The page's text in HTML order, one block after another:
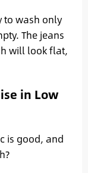
to wash only
The jeans
will look flat,
in Low
is good, and